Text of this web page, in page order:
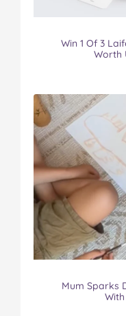
Win 1 Of 3
Worth
Mum Sparks